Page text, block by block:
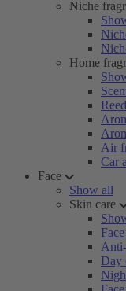
Niche
Home
Air
Car
Face
Show all
Skin care
Day